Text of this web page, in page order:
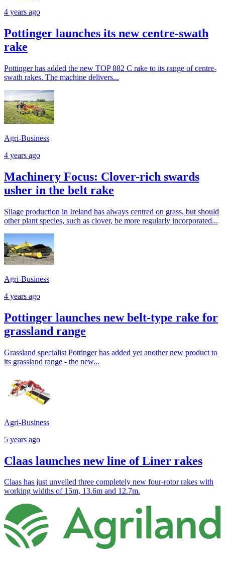
4 years ago
Pottinger launches its new centre-swath
rake
Pottinger has added the new TOP 882 C rake to its range of centre-
swath rakes. The machine delivers...
Agri-Business
4 years ago
Machinery Focus: Clover-rich swards
usher in the belt rake
Silage production in Ireland has always centred on grass, but should
other plant species, such as clover, be more regularly incorporated...
Agri-Business
4 years ago
Pottinger launches new belt-type rake for
grassland range
Grassland specialist Pottinger has added yet another new product to
its grassland range - the new...
Agri-Business
5 years ago
Claas launches new line of Liner rakes
Claas has just unveiled three completely new four-rotor rakes with
working widths of 15m, 13.6m and 12.7m.